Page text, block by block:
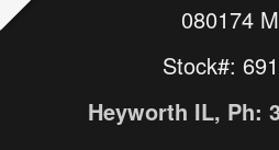
080174
Stock#:
Heyworth IL, Ph: